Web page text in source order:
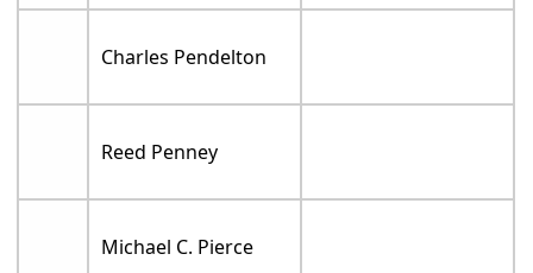
Charles Pendelton
Reed Penney
Michael C. Pierce